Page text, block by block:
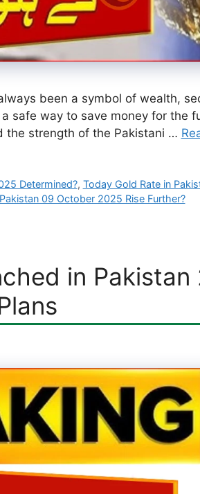
been a symbol of wealth,
safe way to save money for the
the strength of the Pakistani …
Determined?, Today Gold Rate in
09 October 2025 Rise Further?
in